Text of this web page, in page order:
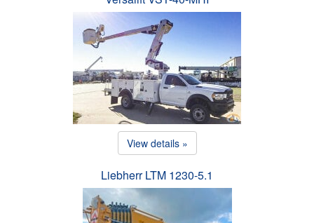
View details »
Liebherr LTM 1230-5.1